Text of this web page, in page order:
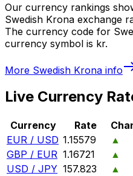
Our currency rankings
Swedish Krona exchange
The currency code for
currency symbol is kr.
More Swedish Krona info
Live Currency
Currency Rate
EUR / USD 1.15579
▲
GBP / EUR 1.16721
▲
USD / JPY 157.823
▲